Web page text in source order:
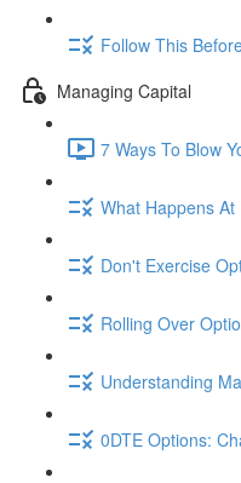
Follow This
Managing Capital
7 Ways To Blow
What Happens
Don't Exercise
Rolling Over
Understanding
0DTE Options: